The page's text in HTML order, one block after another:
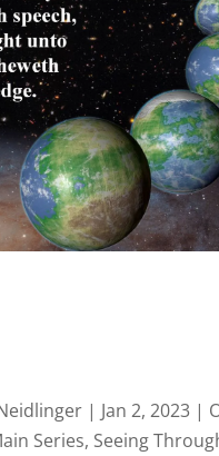
| Jan 2, 2023|
Series, Seeing